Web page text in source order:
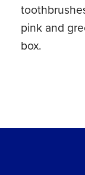
pink and
box.